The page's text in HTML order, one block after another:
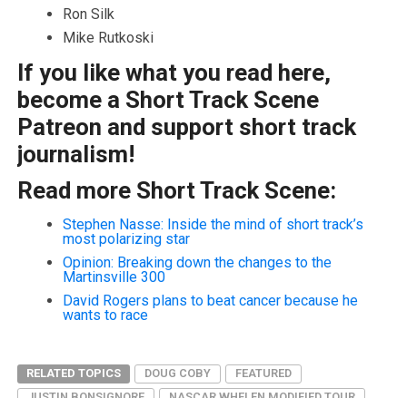
Ron Silk
Mike Rutkoski
If you like what you read here,
become a Short Track Scene
Patreon and support short track
journalism!
Read more Short Track Scene:
Stephen Nasse: Inside the mind of short track’s
most polarizing star
Opinion: Breaking down the changes to the
Martinsville 300
David Rogers plans to beat cancer because he
wants to race
RELATED TOPICS DOUG COBY
FEATURED